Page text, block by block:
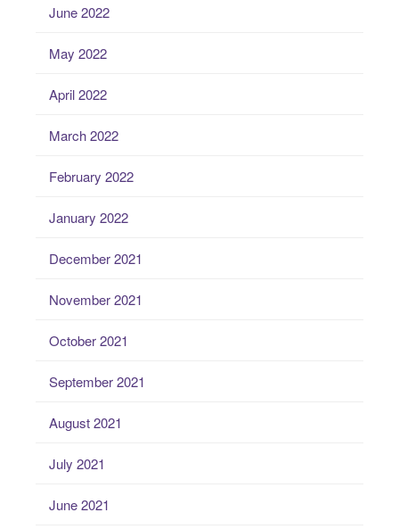
June 2022
May 2022
April 2022
March 2022
February 2022
January 2022
December 2021
November 2021
October 2021
September 2021
August 2021
July 2021
June 2021